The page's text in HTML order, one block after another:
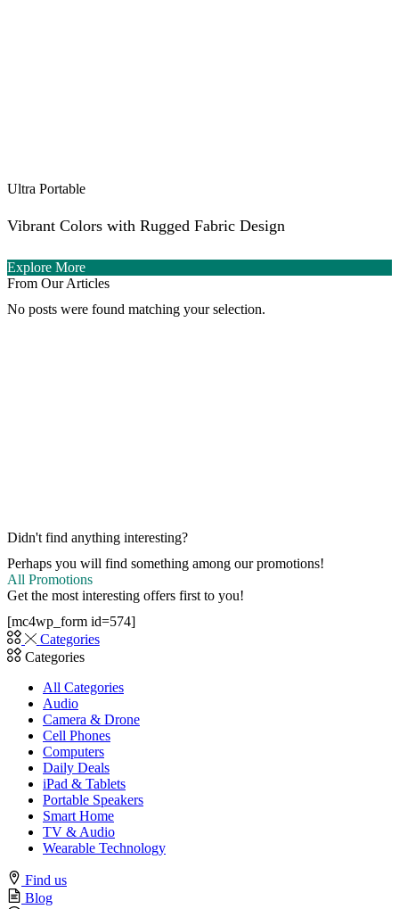
Ultra Portable
Vibrant Colors with Rugged Fabric Design
Explore More
From Our Articles
No posts were found matching your selection.
Didn't find anything interesting?
Perhaps you will find something among our promotions!
All Promotions
Get the most interesting offers first to you!
[mc4wp_form id=574]
Categories
Categories
All Categories
Audio
Camera & Drone
Cell Phones
Computers
Daily Deals
iPad & Tablets
Portable Speakers
Smart Home
TV & Audio
Wearable Technology
Find us
Blog